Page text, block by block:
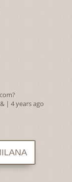
| 4 years ago